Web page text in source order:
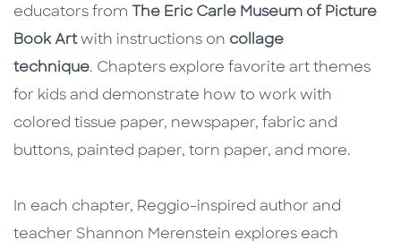
educators from The Eric Carle Museum of Picture
Book Artwith instructions on collage
technique. Chapters explore favorite art themes
for kids and demonstrate how to work with
colored tissue paper, newspaper, fabric and
buttons, painted paper, torn paper, and more.
In each chapter, Reggio-inspired author and
teacher Shannon Merenstein explores each